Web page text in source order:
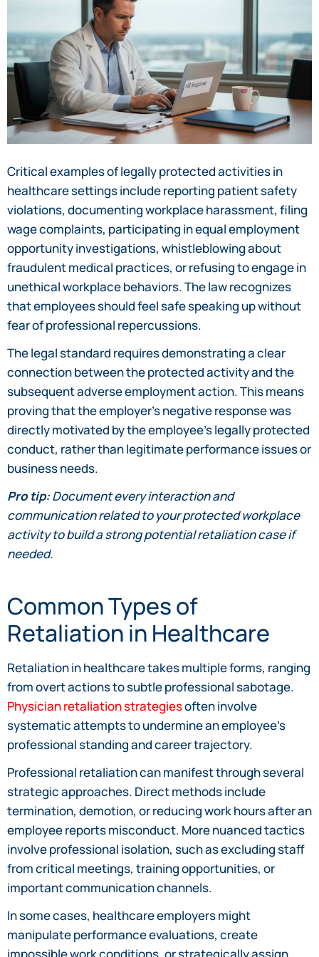
Critical examples of legally protected activities in
healthcare settings include reporting patient safety
violations, documenting workplace harassment, filing
wage complaints, participating in equal employment
opportunity investigations, whistleblowing about
fraudulent medical practices, or refusing to engage in
unethical workplace behaviors. The law recognizes
that employees should feel safe speaking up without
fear of professional repercussions.
The legal standard requires demonstrating a clear
connection between the protected activity and the
subsequent adverse employment action. This means
proving that the employer’s negative response was
directly motivated by the employee’s legally protected
conduct, rather than legitimate performance issues or
business needs.
Pro tip:Document every interaction and
communication related to your protected workplace
activity to build a strong potential retaliation case if
needed.
Common Types of
Retaliation in Healthcare
Retaliation in healthcare takes multiple forms, ranging
from overt actions to subtle professional sabotage.
Physician retaliation strategiesoften involve
systematic attempts to undermine an employee’s
professional standing and career trajectory.
Professional retaliation can manifest through several
strategic approaches. Direct methods include
termination, demotion, or reducing work hours after an
employee reports misconduct. More nuanced tactics
involve professional isolation, such as excluding staff
from critical meetings, training opportunities, or
important communication channels.
In some cases, healthcare employers might
manipulate performance evaluations, create